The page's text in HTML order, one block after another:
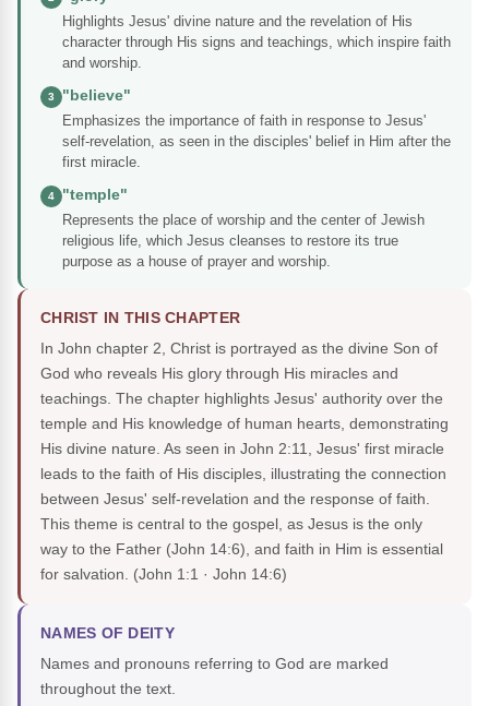
Highlights Jesus' divine nature and the revelation of His
character through His signs and teachings, which inspire faith
and worship.
3
"believe"
Emphasizes the importance of faith in response to Jesus'
self-revelation, as seen in the disciples' belief in Him after the
first miracle.
4
"temple"
Represents the place of worship and the center of Jewish
religious life, which Jesus cleanses to restore its true
purpose as a house of prayer and worship.
CHRIST IN THIS CHAPTER
In John chapter 2, Christ is portrayed as the divine Son of
God who reveals His glory through His miracles and
teachings. The chapter highlights Jesus' authority over the
temple and His knowledge of human hearts, demonstrating
His divine nature. As seen in John 2:11, Jesus' first miracle
leads to the faith of His disciples, illustrating the connection
between Jesus' self-revelation and the response of faith.
This theme is central to the gospel, as Jesus is the only
way to the Father (John 14:6), and faith in Him is essential
for salvation. (John 1:1 · John 14:6)
NAMES OF DEITY
Names and pronouns referring to God are marked
throughout the text.